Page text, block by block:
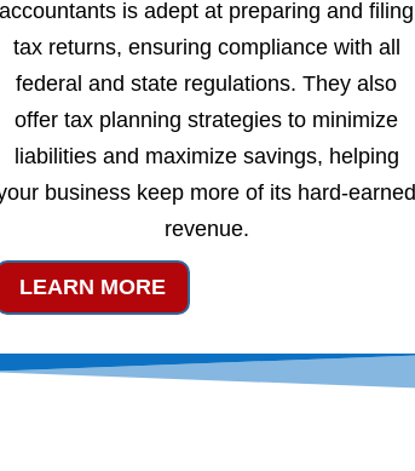
accountants is adept at preparing and filing
tax returns, ensuring compliance with all
federal and state regulations. They also
offer tax planning strategies to minimize
liabilities and maximize savings, helping
business keep more of its hard-earned
revenue.
LEARN MORE